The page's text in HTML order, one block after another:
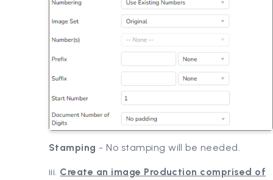
Stamping - No stamping will be needed.
iii. Create an image Production comprised of